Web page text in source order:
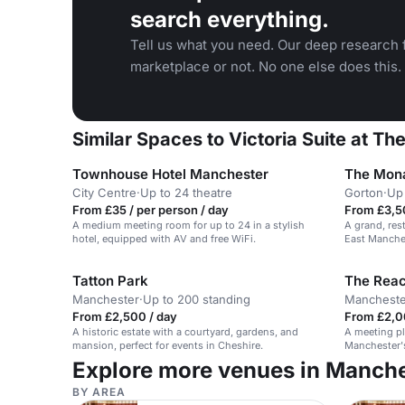
search everything.
Tell us what you need. Our deep
marketplace or not. No one else does this.
Similar Spaces to Victoria Suite at
Townhouse Hotel Manchester
City Centre·Up to 24 theatre
From £35 / per person / day
A medium meeting room for up to 24 in a stylish
hotel, equipped with AV and free WiFi.
The
Gorton·
From
A grand,
East
Tatton Park
Manchester·Up to 200 standing
From £2,500 / day
A historic estate with a courtyard, gardens, and
mansion, perfect for events in Cheshire.
From
A meeting
event spaces.
Explore more venues in
BY AREA